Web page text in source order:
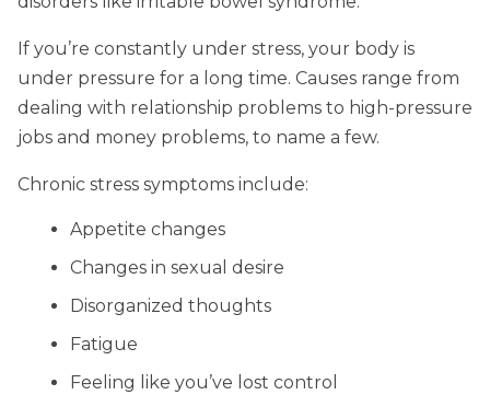
If you’re constantly under stress, your body is
under pressure for a long time. Causes range from
dealing with relationship problems to high-pressure
jobs and money problems, to name a few.
Chronic stress symptoms include:
Appetite changes
Changes in sexual desire
Disorganized thoughts
Fatigue
Feeling like you’ve lost control